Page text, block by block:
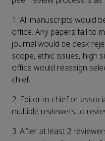
1. All manuscripts would
office. Any papers fail to
journal would be desk
scope, ethic issues, high
office would reassign
chief.
2. Editor-in-chief or
multiple reviewers to
3. After at least 2